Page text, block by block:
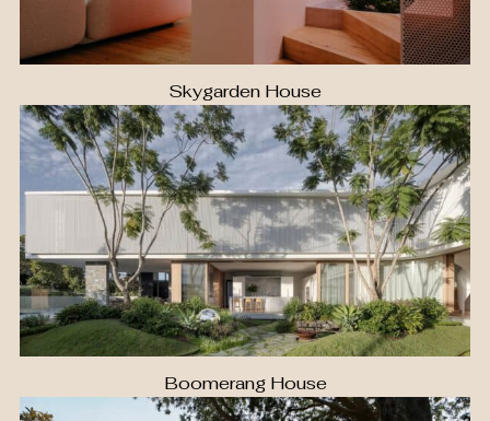
Skygarden House
Boomerang House